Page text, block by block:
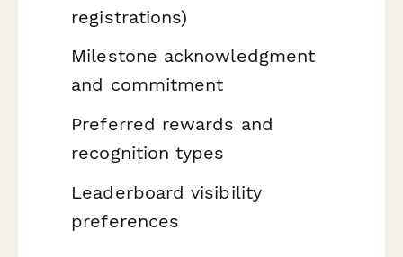
registrations)
Milestone acknowledgment
and commitment
Preferred rewards and
recognition types
Leaderboard visibility
preferences